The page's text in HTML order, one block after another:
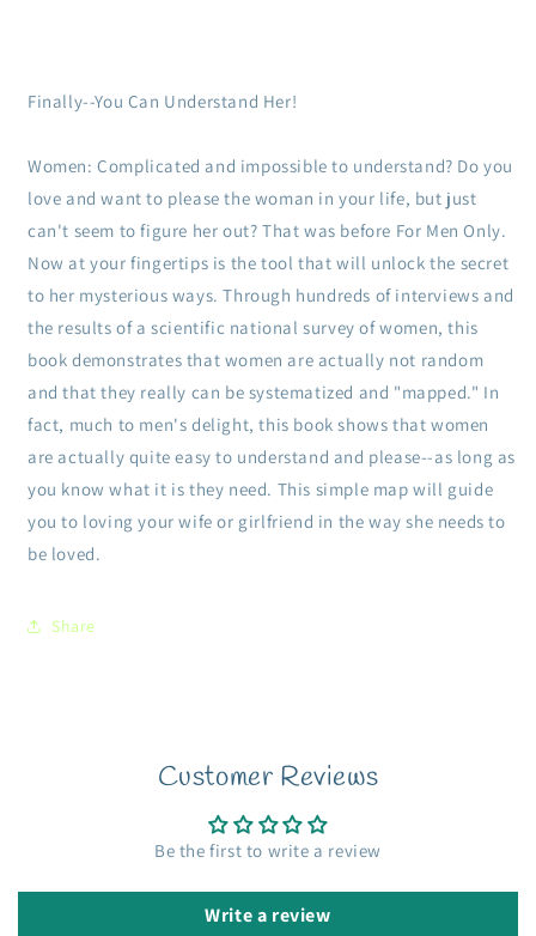
Finally--You Can Understand Her!
Women: Complicated and impossible to understand? Do you
love and want to please the woman in your life, but just
can't seem to figure her out? That was before For Men Only.
Now at your fingertips is the tool that will unlock the secret
to her mysterious ways. Through hundreds of interviews and
the results of a scientific national survey of women, this
book demonstrates that women are actually not random
and that they really can be systematized and "mapped." In
fact, much to men's delight, this book shows that women
are actually quite easy to understand and please--as long as
you know what it is they need. This simple map will guide
you to loving your wife or girlfriend in the way she needs to
be loved.
Share
Customer Reviews
Be the first to write a review
Write a review